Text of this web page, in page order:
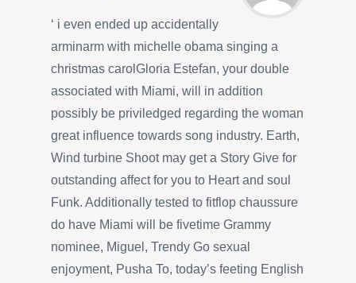
‘ i even ended up accidentally
arminarm with michelle obama singing a
christmas carolGloria Estefan, your double
associated with Miami, will in addition
possibly be priviledged regarding the woman
great influence towards song industry. Earth,
Wind turbine Shoot may get a Story Give for
outstanding affect for you to Heart and soul
Funk. Additionally tested to fitflop chaussure
do have Miami will be fivetime Grammy
nominee, Miguel, Trendy Go sexual
enjoyment, Pusha To, today’s feeting English